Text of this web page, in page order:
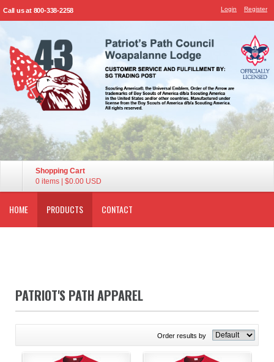
Call us at 800-338-2258 Login Register
Shopping Cart
0 items
$0.00 USD
HOME PRODUCTS CONTACT
PATRIOT'S PATH APPAREL
Order results by